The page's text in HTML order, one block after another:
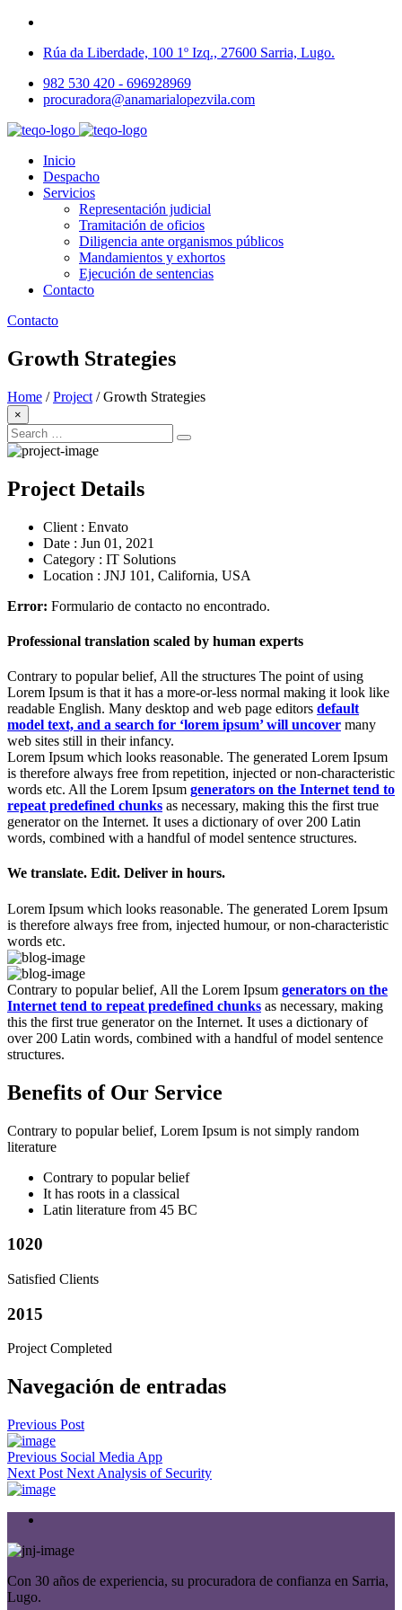
Rúa da Liberdade, 100 1º Izq., 27600 Sarria, Lugo.
982 530 420 - 696928969
procuradora@anamarialopezvila.com
Inicio
Despacho
Servicios
Representación judicial
Tramitación de oficios
Diligencia ante organismos públicos
Mandamientos y exhortos
Ejecución de sentencias
Contacto
Contacto
Growth Strategies
Home /Project /Growth Strategies
×
Project Details
Client : Envato
Date : Jun 01, 2021
Category : IT Solutions
Location : JNJ 101, California, USA
Error: Formulario de contacto no encontrado.
Professional translation scaled by human experts
Contrary to popular belief, All the structures The point of using
Lorem Ipsum is that it has a more-or-less normal making it look like
readable English. Many desktop and web page editors default
model text, and a search for ‘lorem ipsum’ will uncover many
web sites still in their infancy.
Lorem Ipsum which looks reasonable. The generated Lorem Ipsum
is therefore always free from repetition, injected or non-characteristic
words etc. All the Lorem Ipsum generators on the Internet tend to
repeat predefined chunks as necessary, making this the first true
generator on the Internet. It uses a dictionary of over 200 Latin
words, combined with a handful of model sentence structures.
We translate. Edit. Deliver in hours.
Lorem Ipsum which looks reasonable. The generated Lorem Ipsum
is therefore always free from, injected humour, or non-characteristic
words etc.
Contrary to popular belief, All the Lorem Ipsum generators on the
Internet tend to repeat predefined chunks as necessary, making
this the first true generator on the Internet. It uses a dictionary of
over 200 Latin words, combined with a handful of model sentence
structures.
Benefits of Our Service
Contrary to popular belief, Lorem Ipsum is not simply random
literature
Contrary to popular belief
It has roots in a classical
Latin literature from 45 BC
1020
Satisfied Clients
2015
Project Completed
Navegación de entradas
Previous Post
Previous Social Media App
Next Post Next Analysis of Security
Con 30 años de experiencia, su procuradora de confianza en Sarria,
Lugo.